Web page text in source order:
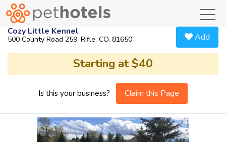
Cozy Little Kennel
500 County Road 259, Rifle, CO, 81650 Add
Starting at $40
Is this your business? Claim this Page